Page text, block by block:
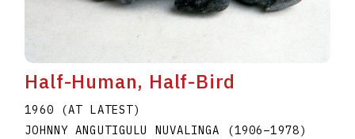
Half-Human, Half-Bird
1960 (AT LATEST)
JOHNNY ANGUTIGULU NUVALINGA
(1906–1978)